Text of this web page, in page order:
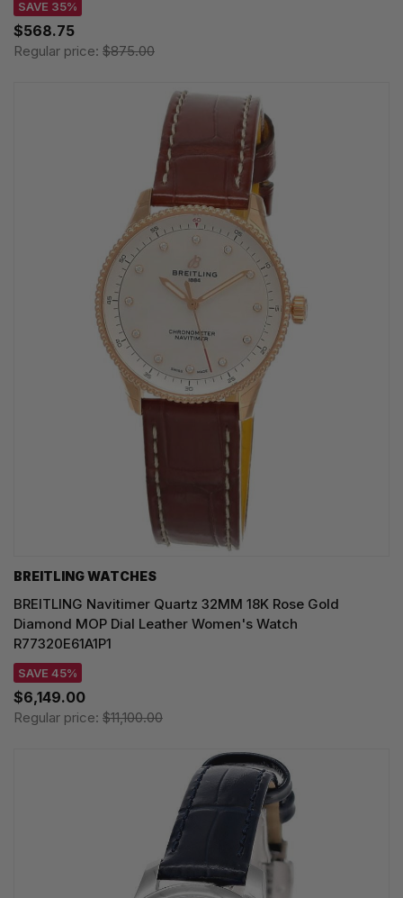
SAVE 35%
$568.75
Regular price: $875.00
BREITLING WATCHES
BREITLING Navitimer Quartz 32MM 18K Rose Gold
Diamond MOP Dial Leather Women's Watch
R77320E61A1P1
SAVE 45%
$6,149.00
Regular price: $11,100.00